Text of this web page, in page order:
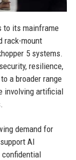
to its mainframe
rack-mount
5 systems.
resilience,
a broader range
involving artificial
demand for
AI
confidential